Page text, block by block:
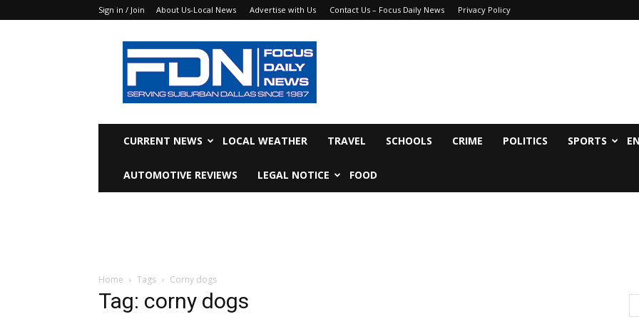
Sign in / Join About Us-Local News Advertise with Us Contact Us – Focus Daily News Privacy Policy
Focus
Daily
News
CURRENT NEWS LOCAL WEATHER TRAVEL SCHOOLS CRIME POLITICS SPORTS
AUTOMOTIVE REVIEWS LEGAL NOTICE FOOD
Home Tags Corny dogs
Tag: corny dogs